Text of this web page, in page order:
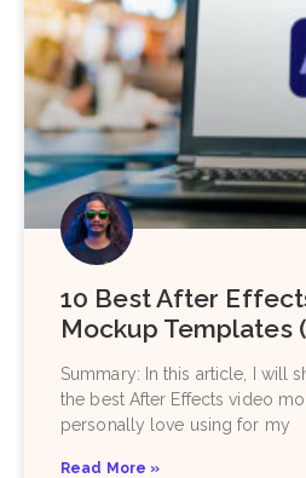
10 Best After
Mockup Templates
Summary: In this article, I will
the best After Effects video
personally love using for my
Read More »